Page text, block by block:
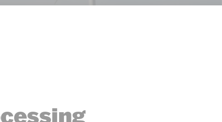
Management